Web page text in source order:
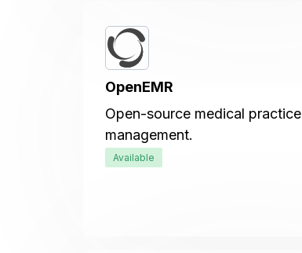
OpenEMR
Open-source medical practice
management.
Available